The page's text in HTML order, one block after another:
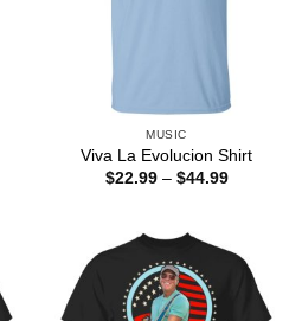
MUSIC
Viva La Evolucion Shirt
$22.99 – $44.99Price